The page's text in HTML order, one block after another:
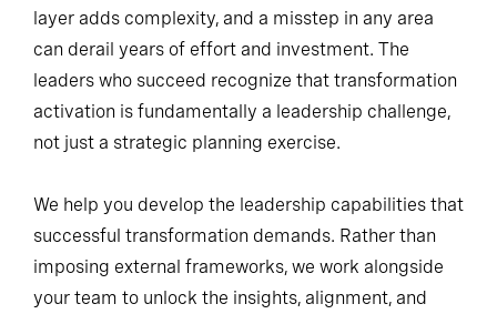
layer adds complexity, and a misstep in any area
can derail years of effort and investment. The
leaders who succeed recognize that transformation
activation is fundamentally a leadership challenge,
not just a strategic planning exercise.
We help you develop the leadership capabilities that
successful transformation demands. Rather than
imposing external frameworks, we work alongside
your team to unlock the insights, alignment, and